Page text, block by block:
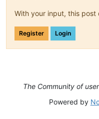
With your input, this
Register Login
The Community of
Powered by